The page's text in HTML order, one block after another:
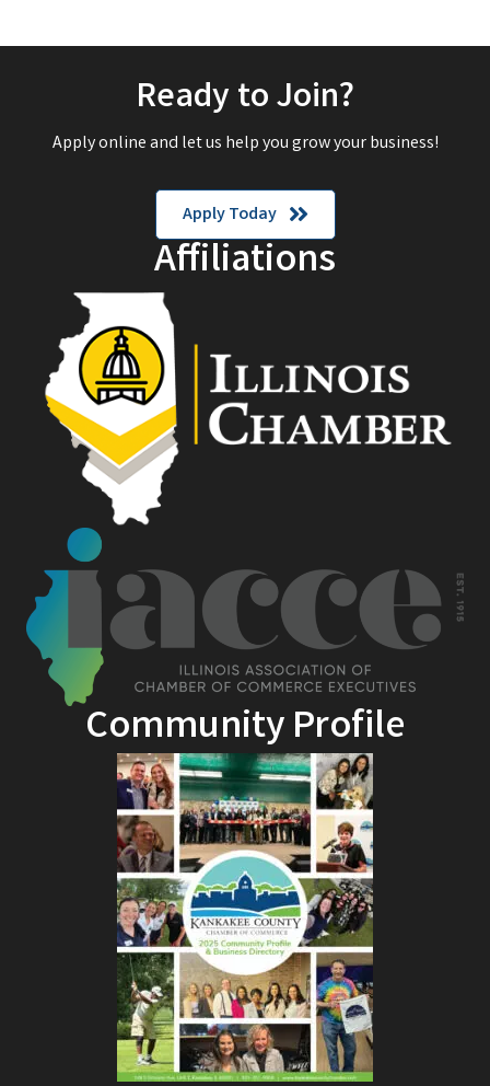
Ready to Join?
Apply online and let us help you grow your business!
Apply Today
Affiliations
Community Profile